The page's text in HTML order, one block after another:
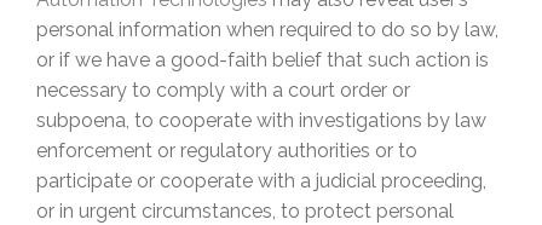
personal information when required to do so by law,
or if we have a good-faith belief that such action is
necessary to comply with a court order or
subpoena, to cooperate with investigations by law
enforcement or regulatory authorities or to
participate or cooperate with a judicial proceeding,
or in urgent circumstances, to protect personal